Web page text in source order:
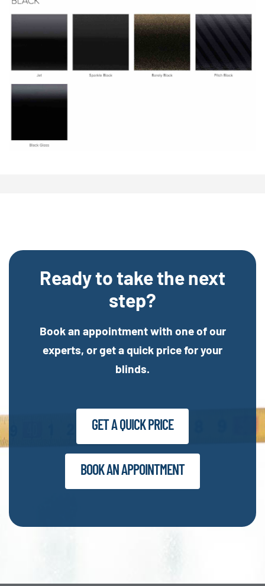
Ready to take the next
step?
Book an appointment with one of our
experts, or get a quick price for your
blinds.
GET A QUICK PRICE
BOOK AN APPOINTMENT